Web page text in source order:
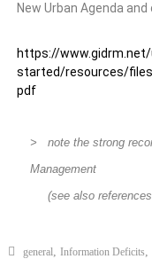
New Urban Agenda
https://
started/resources/files/
pdf
> note the strong
Management
(see also
general, Information Deficits,